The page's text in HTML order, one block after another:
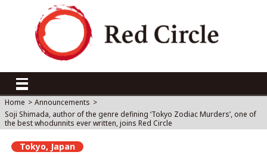
Home > Announcements >
Soji Shimada, author of the genre defining ‘Tokyo Zodiac Murders’, one of
the best whodunnits ever written, joins Red Circle
Tokyo, Japan